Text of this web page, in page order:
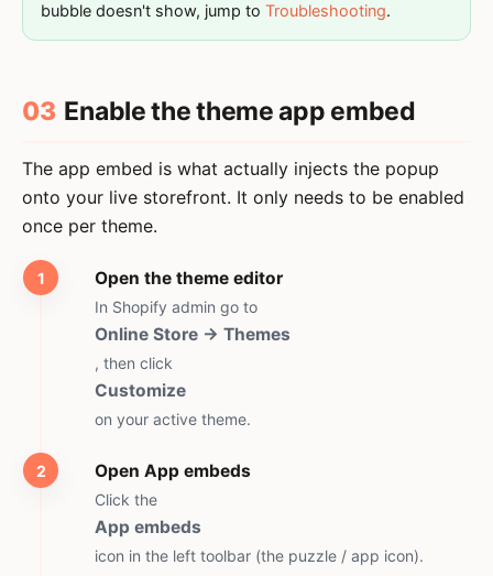
bubble doesn't show, jump to Troubleshooting.
03 Enable the theme app embed
The app embed is what actually injects the popup
onto your live storefront. It only needs to be enabled
once per theme.
Open the theme editor
In Shopify admin go to
Online Store → Themes
, then click
Customize
on your active theme.
Open App embeds
Click the
App embeds
icon in the left toolbar (the puzzle / app icon).